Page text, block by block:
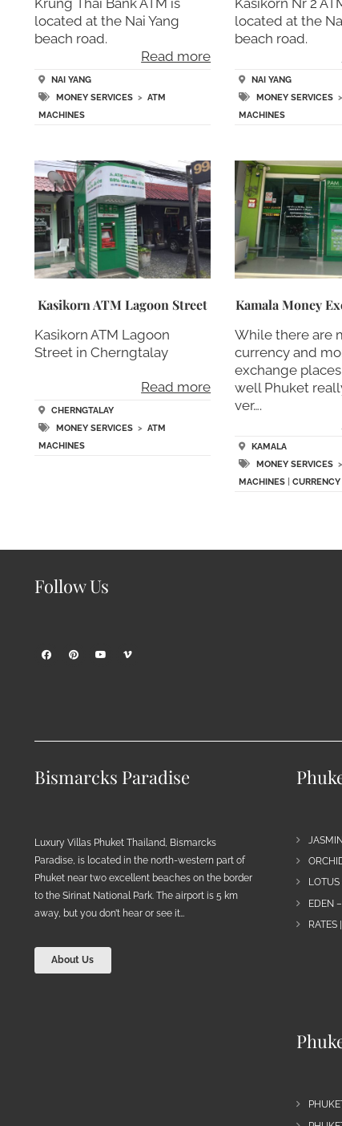
Krung Thai Bank ATM is
located at the Nai Yang
beach road.
Read more
NAI YANG
MONEY SERVICES> ATM
MACHINES
Kasikorn Nr 2
located at the
beach road.
NAI YANG
MONEY SERVICES
MACHINES
Kasikorn ATM Lagoon Street
Kasikorn ATM Lagoon
Street in Cherngtalay
Read more
CHERNGTALAY
MONEY SERVICES> ATM
MACHINES
Kamala Money
While there are
currency and
exchange
well Phuket
ver….
KAMALA
MONEY SERVICES
MACHINES |
Follow Us
Bismarcks Paradise
Luxury Villas Phuket Thailand, Bismarcks
Paradise, is located in the north-western part of
Phuket near two excellent beaches on the border
to the Sirinat National Park. The airport is 5 km
away, but you don’t hear or see it…
About Us
EDEN
RATES